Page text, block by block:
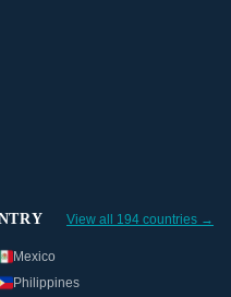
View all 194 countries →
Mexico
Philippines